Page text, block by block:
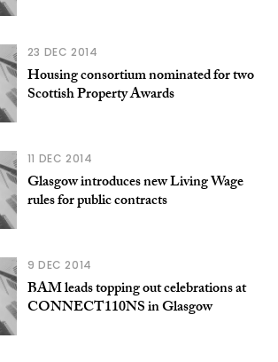
23 DEC 2014
Housing consortium nominated for two
Scottish Property Awards
11 DEC 2014
Glasgow introduces new Living Wage
rules for public contracts
9 DEC 2014
BAM leads topping out celebrations at
CONNECT110NS in Glasgow